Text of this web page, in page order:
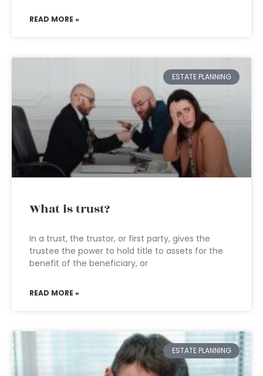
READ MORE »
ESTATE PLANNING
What is trust?
In a trust, the trustor, or first party, gives the
trustee the power to hold title to assets for the
benefit of the beneficiary, or
READ MORE »
ESTATE PLANNING